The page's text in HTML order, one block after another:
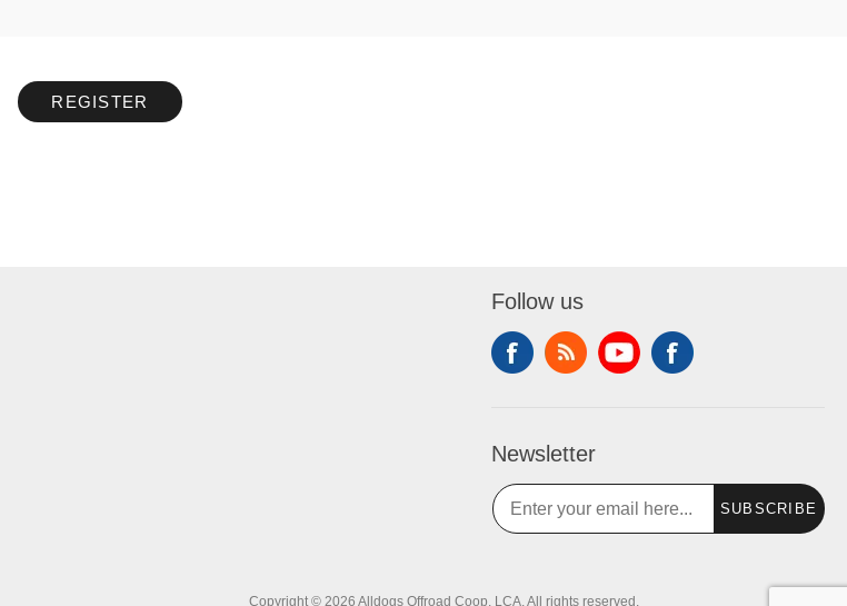
REGISTER
Follow us
Newsletter
SUBSCRIBE
Copyright © 2026 Alldogs Offroad Coop, LCA. All rights reserved.